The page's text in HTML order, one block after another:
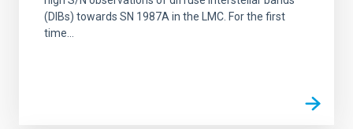
(DIBs) towards SN 1987A in the LMC. For the first
time...